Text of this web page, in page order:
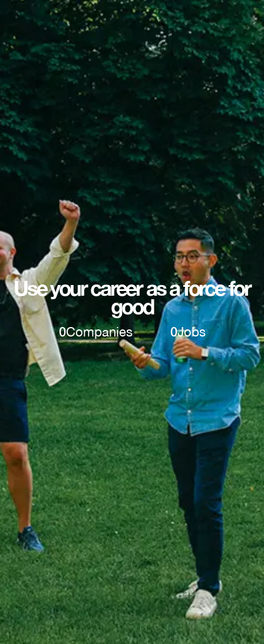
Use your career as a force for
good
0Companies 0Jobs